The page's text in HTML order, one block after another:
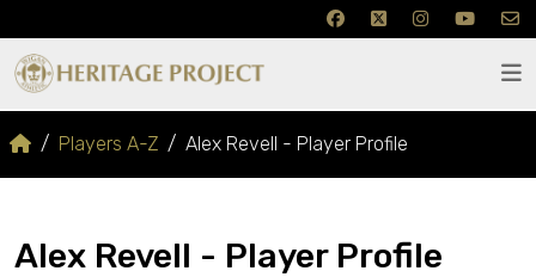
Players A-Z Alex Revell - Player Profile
Alex Revell - Player Profile